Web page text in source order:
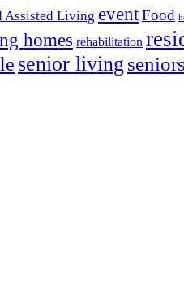
Assisted Living eventFood
homes rehabilitation
senior living seniors